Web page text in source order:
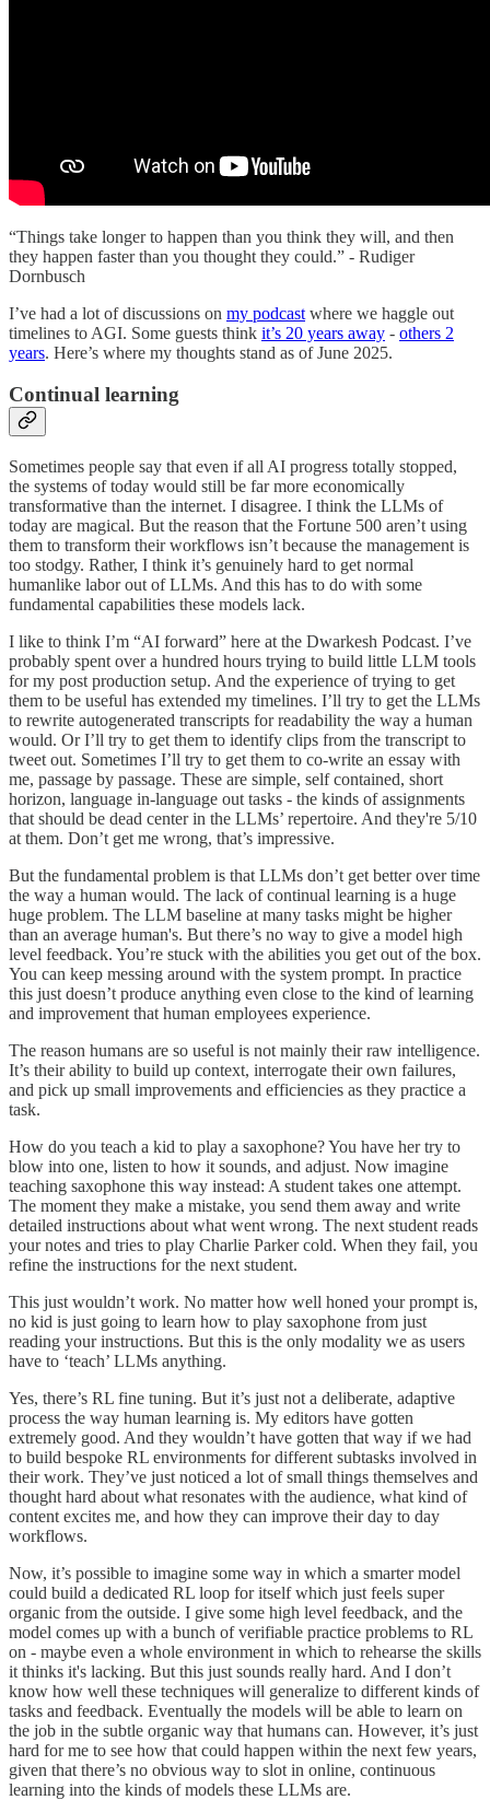
“Things take longer to happen than you think they will, and then
they happen faster than you thought they could.” - Rudiger
Dornbusch
I’ve had a lot of discussions on my podcast where we haggle out
timelines to AGI. Some guests think it’s 20 years away - others 2
years. Here’s where my thoughts stand as of June 2025.
Continual learning
Sometimes people say that even if all AI progress totally stopped,
the systems of today would still be far more economically
transformative than the internet. I disagree. I think the LLMs of
today are magical. But the reason that the Fortune 500 aren’t using
them to transform their workflows isn’t because the management is
too stodgy. Rather, I think it’s genuinely hard to get normal
humanlike labor out of LLMs. And this has to do with some
fundamental capabilities these models lack.
I like to think I’m “AI forward” here at the Dwarkesh Podcast. I’ve
probably spent over a hundred hours trying to build little LLM tools
for my post production setup. And the experience of trying to get
them to be useful has extended my timelines. I’ll try to get the LLMs
to rewrite autogenerated transcripts for readability the way a human
would. Or I’ll try to get them to identify clips from the transcript to
tweet out. Sometimes I’ll try to get them to co-write an essay with
me, passage by passage. These are simple, self contained, short
horizon, language in-language out tasks - the kinds of assignments
that should be dead center in the LLMs’ repertoire. And they're 5/10
at them. Don’t get me wrong, that’s impressive.
But the fundamental problem is that LLMs don’t get better over time
the way a human would. The lack of continual learning is a huge
huge problem. The LLM baseline at many tasks might be higher
than an average human's. But there’s no way to give a model high
level feedback. You’re stuck with the abilities you get out of the box.
You can keep messing around with the system prompt. In practice
this just doesn’t produce anything even close to the kind of learning
and improvement that human employees experience.
The reason humans are so useful is not mainly their raw intelligence.
It’s their ability to build up context, interrogate their own failures,
and pick up small improvements and efficiencies as they practice a
task.
How do you teach a kid to play a saxophone? You have her try to
blow into one, listen to how it sounds, and adjust. Now imagine
teaching saxophone this way instead: A student takes one attempt.
The moment they make a mistake, you send them away and write
detailed instructions about what went wrong. The next student reads
your notes and tries to play Charlie Parker cold. When they fail, you
refine the instructions for the next student.
This just wouldn’t work. No matter how well honed your prompt is,
no kid is just going to learn how to play saxophone from just
reading your instructions. But this is the only modality we as users
have to ‘teach’ LLMs anything.
Yes, there’s RL fine tuning. But it’s just not a deliberate, adaptive
process the way human learning is. My editors have gotten
extremely good. And they wouldn’t have gotten that way if we had
to build bespoke RL environments for different subtasks involved in
their work. They’ve just noticed a lot of small things themselves and
thought hard about what resonates with the audience, what kind of
content excites me, and how they can improve their day to day
workflows.
Now, it’s possible to imagine some way in which a smarter model
could build a dedicated RL loop for itself which just feels super
organic from the outside. I give some high level feedback, and the
model comes up with a bunch of verifiable practice problems to RL
on - maybe even a whole environment in which to rehearse the skills
it thinks it's lacking. But this just sounds really hard. And I don’t
know how well these techniques will generalize to different kinds of
tasks and feedback. Eventually the models will be able to learn on
the job in the subtle organic way that humans can. However, it’s just
hard for me to see how that could happen within the next few years,
given that there’s no obvious way to slot in online, continuous
learning into the kinds of models these LLMs are.